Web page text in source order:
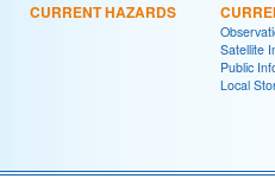
CURRENT HAZARDS
Satellite
Public
Local